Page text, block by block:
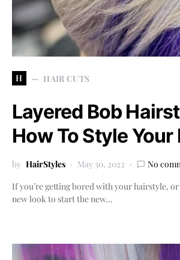
H HAIR CUTS
Layered Bob
How To Style Your
by HairStyles May 30, 2022
No
If you’re getting bored with your hairstyle,
new look to start the new…